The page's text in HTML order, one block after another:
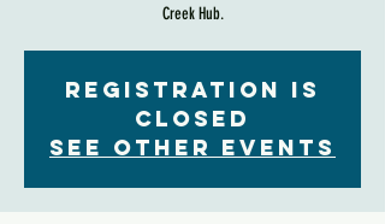
Creek Hub.
Registration is
Closed
See other events